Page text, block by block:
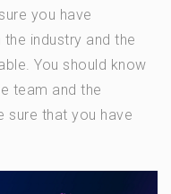
you have
industry and the
You should know
team and the
sure that you have